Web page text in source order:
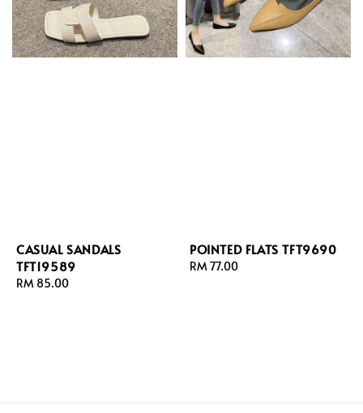
CASUAL SANDALS
TFT19589
Regular
RM 85.00
POINTED FLATS TFT9690
Regular
RM 77.00